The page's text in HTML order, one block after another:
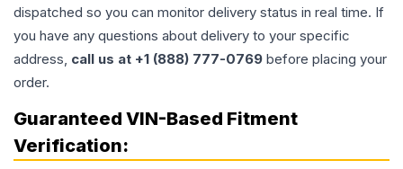
dispatched so you can monitor delivery status in real time. If
you have any questions about delivery to your specific
address, call us at +1 (888) 777-0769 before placing your
order.
Guaranteed VIN-Based Fitment
Verification: